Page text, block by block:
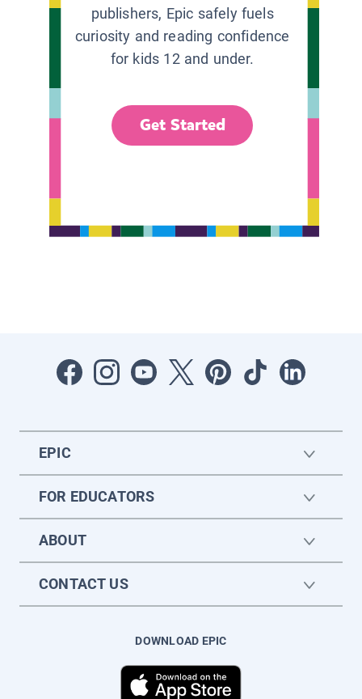
publishers, Epic safely fuels
curiosity and reading confidence
for kids 12 and under.
Get Started
EPIC
FOR EDUCATORS
ABOUT
CONTACT US
DOWNLOAD EPIC